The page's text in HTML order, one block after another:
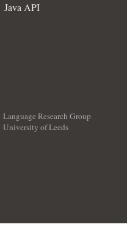
Java API
Language Research Group
University of Leeds